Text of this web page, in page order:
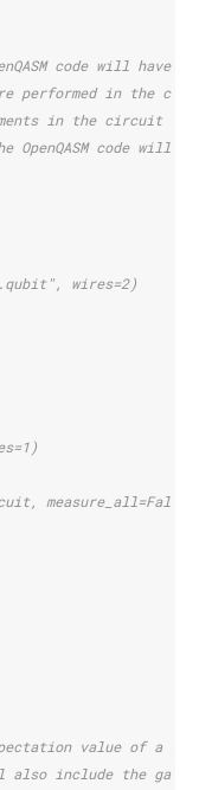
code will have
performed in the
in the circuit
OpenQASM code will
wires=2)
value of a
also include the